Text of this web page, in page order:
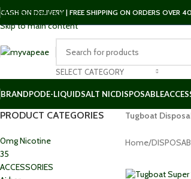
Skip to navigation
Skip to main content
CASH ON DELIVERY | FREE SHIPPING ON ORDERS OVER
SELECT CATEGORY
BRANDPODE-LIQUIDSALT NICDISPOSABLE
PRODUCT CATEGORIES
0mg Nicotine
35
ACCESSORIES
Tugboat
Home